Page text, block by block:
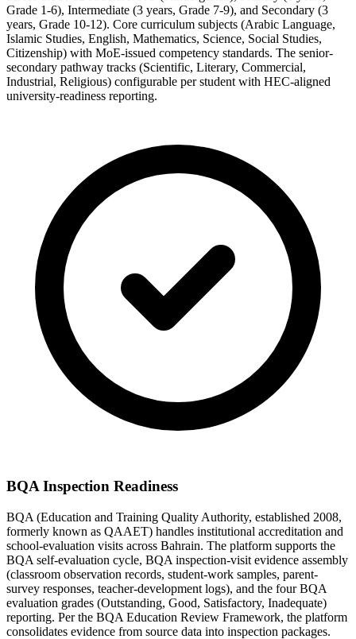
Grade 1-6), Intermediate (3 years, Grade 7-9), and Secondary (3
years, Grade 10-12). Core curriculum subjects (Arabic Language,
Islamic Studies, English, Mathematics, Science, Social Studies,
Citizenship) with MoE-issued competency standards. The senior-
secondary pathway tracks (Scientific, Literary, Commercial,
Industrial, Religious) configurable per student with HEC-aligned
university-readiness reporting.
BQA Inspection Readiness
BQA (Education and Training Quality Authority, established 2008,
formerly known as QAAET) handles institutional accreditation and
school-evaluation visits across Bahrain. The platform supports the
BQA self-evaluation cycle, BQA inspection-visit evidence assembly
(classroom observation records, student-work samples, parent-
survey responses, teacher-development logs), and the four BQA
evaluation grades (Outstanding, Good, Satisfactory, Inadequate)
reporting. Per the BQA Education Review Framework, the platform
consolidates evidence from source data into inspection packages.